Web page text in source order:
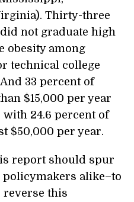
Thirty-three
not graduate high
obesity among
technical college
33 percent of
$15,000 per year
with 24.6 percent of
$50,000 per year.
report should spur
alike–to
reverse this